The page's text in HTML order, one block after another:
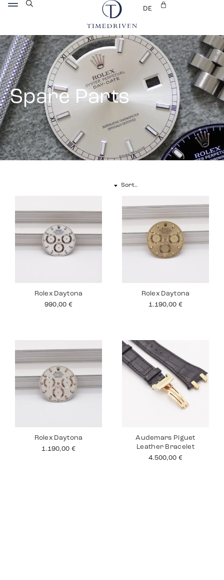
DE
Spare Parts
Rolex Daytona
990,00 €
Rolex Daytona
1.190,00 €
Rolex Daytona
1.190,00 €
Audemars Piguet
Leather Bracelet
4.500,00 €